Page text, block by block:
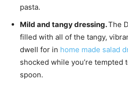
pasta.
Mild and tangy dressing.The
filled with all of the tangy,
dwell for in home made salad
shocked while you’re tempted
spoon.